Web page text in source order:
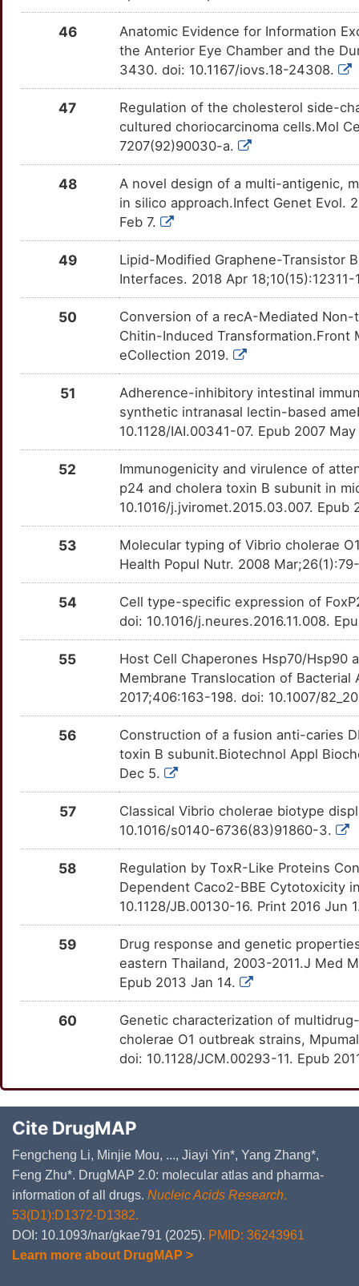
46
Anatomic Evidence for Information
the Anterior Eye Chamber and the
3430. doi: 10.1167/iovs.18-24308.
47
Regulation of the cholesterol side-
cultured choriocarcinoma cells.Mol
7207(92)90030-a.
48
A novel design of a multi-antigenic,
in silico approach.Infect Genet Evol.
Feb 7.
49
Lipid-Modified Graphene-Transistor
Interfaces. 2018 Apr
50
Conversion of a recA-Mediated
Chitin-Induced Transformation.Front
eCollection 2019.
51
Adherence-inhibitory intestinal
synthetic intranasal lectin-based
10.1128/IAI.00341-07. Epub 2007
52
Immunogenicity and virulence of
p24 and cholera toxin B subunit in
10.1016/j.jviromet.2015.03.007. Epub
53
Molecular typing of Vibrio cholerae
Health Popul Nutr. 2008
54
Cell type-specific expression of
doi: 10.1016/j.neures.2016.11.008.
55
Host Cell Chaperones Hsp70/Hsp90
Membrane Translocation of Bacterial
2017;406:163-198. doi: 10.1007/
56
Construction of a fusion anti-caries
toxin B subunit.Biotechnol Appl
Dec 5.
57
Classical Vibrio cholerae biotype
10.1016/s0140-6736(83)91860-3.
58
Regulation by ToxR-Like Proteins
Dependent Caco2-BBE Cytotoxicity
10.1128/JB.00130-16. Print 2016 Jun
59
Drug response and genetic
eastern Thailand, 2003-2011.J Med
Epub 2013 Jan 14.
60
Genetic characterization of
cholerae O1 outbreak strains,
doi: 10.1128/JCM.00293-11. Epub
Cite DrugMAP
Fengcheng Li, Minjie Mou, ..., Jiayi Yin*, Yang Zhang*,
Feng Zhu*. DrugMAP 2.0: molecular atlas and pharma-
information of all drugs. Nucleic Acids Research.
53(D1):D1372-D1382.
DOI: 10.1093/nar/gkae791 (2025). PMID: 36243961
Learn more about DrugMAP >